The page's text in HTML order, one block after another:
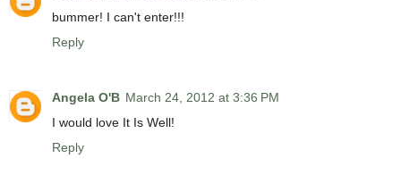
bummer! I can't enter!!!
Reply
Angela O'B March 24, 2012 at 3:36 PM
I would love It Is Well!
Reply